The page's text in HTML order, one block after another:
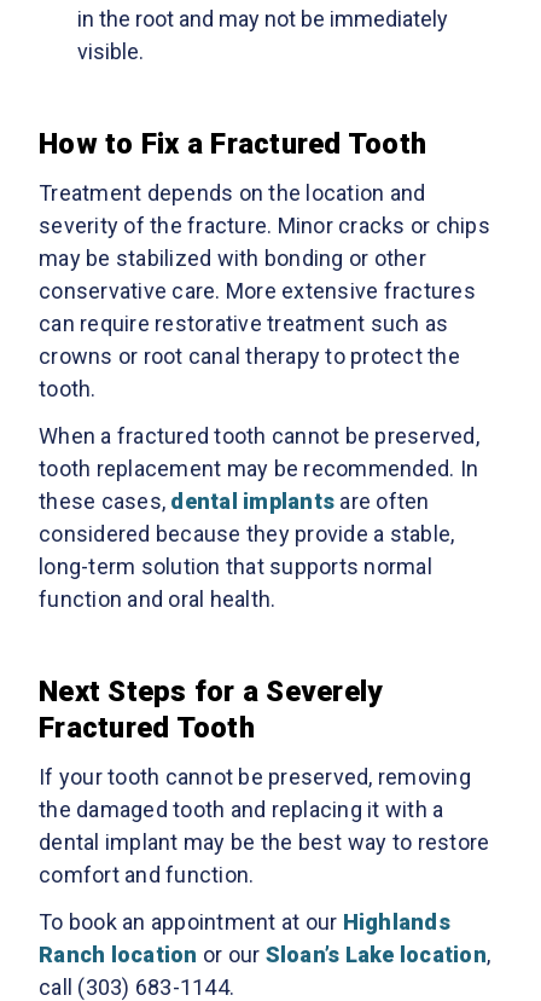
in the root and may not be immediately
visible.
How to Fix a Fractured Tooth
Treatment depends on the location and
severity of the fracture. Minor cracks or chips
may be stabilized with bonding or other
conservative care. More extensive fractures
can require restorative treatment such as
crowns or root canal therapy to protect the
tooth.
When a fractured tooth cannot be preserved,
tooth replacement may be recommended. In
these cases, dental implants are often
considered because they provide a stable,
long-term solution that supports normal
function and oral health.
Next Steps for a Severely
Fractured Tooth
If your tooth cannot be preserved, removing
the damaged tooth and replacing it with a
dental implant may be the best way to restore
comfort and function.
To book an appointment at our Highlands
Ranch location or our Sloan’s Lake location,
call (303) 683-1144.